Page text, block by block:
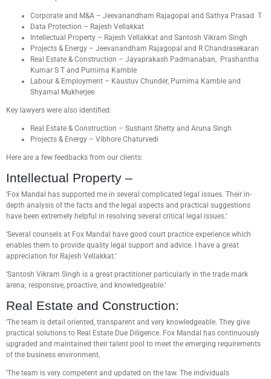
Corporate and M&A – Jeevanandham Rajagopal and Sathya Prasad T
Data Protection – Rajesh Vellakkat
Intellectual Property – Rajesh Vellakkat and Santosh Vikram Singh
Projects & Energy – Jeevanandham Rajagopal and R Chandrasekaran
Real Estate & Construction – Jayaprakash Padmanaban, Prashantha
Kumar S T and Purnima Kamble
Labour & Employment – Kaustuv Chunder, Purnima Kamble and
Shyamal Mukherjee
Key lawyers were also identified:
Real Estate & Construction – Sushant Shetty and Aruna Singh
Projects & Energy – Vibhore Chaturvedi
Here are a few feedbacks from our clients:
Intellectual Property –
‘Fox Mandal has supported me in several complicated legal issues. Their in-
depth analysis of the facts and the legal aspects and practical suggestions
have been extremely helpful in resolving several critical legal issues.‘
‘Several counsels at Fox Mandal have good court practice experience which
enables them to provide quality legal support and advice. I have a great
appreciation for Rajesh Vellakkat.‘
‘Santosh Vikram Singh is a great practitioner particularly in the trade mark
arena; responsive, proactive, and knowledgeable.’
Real Estate and Construction:
‘The team is detail oriented, transparent and very knowledgeable. They give
practical solutions to Real Estate Due Diligence. Fox Mandal has continuously
upgraded and maintained their talent pool to meet the emerging requirements
of the business environment.
‘The team is very competent and updated on the law. The individuals